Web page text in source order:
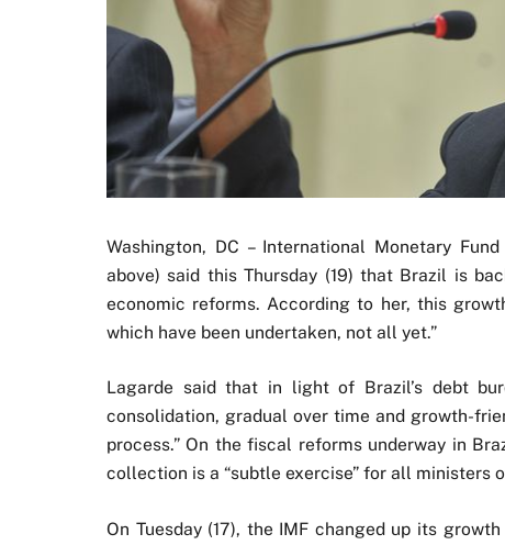
Washington, DC – International Monetary
above) said this Thursday (19) that Brazil is
economic reforms. According to her, this
which have been undertaken, not all yet.”
Lagarde said that in light of Brazil’s debt
consolidation, gradual over time and growth-
process.” On the fiscal reforms underway in
collection is a “subtle exercise” for all ministers
On Tuesday (17), the IMF changed up its